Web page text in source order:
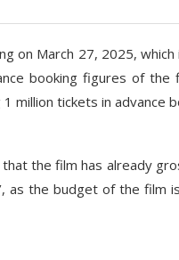
on March 27, 2025,
booking figures of
1 million tickets in
the film has already
as the budget of the